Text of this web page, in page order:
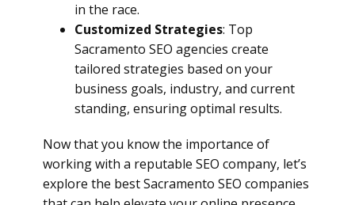
in the race.
Customized Strategies: Top
Sacramento SEO agencies create
tailored strategies based on your
business goals, industry, and current
standing, ensuring optimal results.
Now that you know the importance of
working with a reputable SEO company, let’s
explore the best Sacramento SEO companies